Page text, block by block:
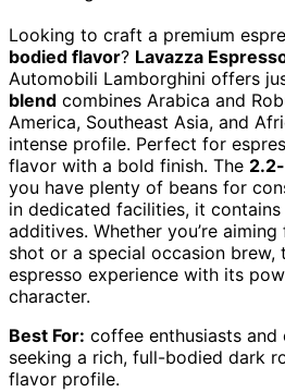
Looking to craft a premium
bodied flavor? Lavazza
Automobili Lamborghini offers
blend combines Arabica and
America, Southeast Asia, and
intense profile. Perfect for
flavor with a bold finish. The
you have plenty of beans for
in dedicated facilities, it
additives. Whether you’re
shot or a special occasion brew,
espresso experience with its
character.
Best For: coffee enthusiasts and
seeking a rich, full-bodied dark
flavor profile.